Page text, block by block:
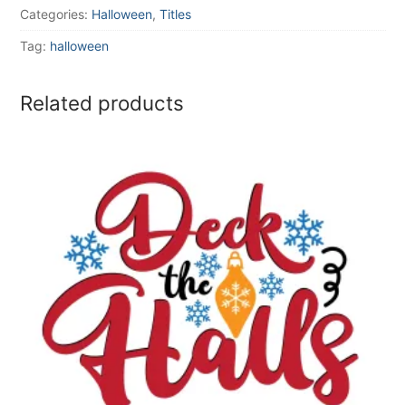
Categories: Halloween, Titles
Tag: halloween
Related products